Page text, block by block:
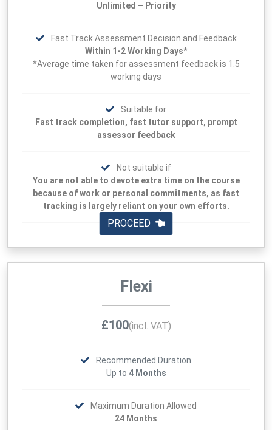
Unlimited – Priority
Fast Track Assessment Decision and Feedback
Within 1-2 Working Days*
*Average time taken for assessment feedback is 1.5
working days
Suitable for
Fast track completion, fast tutor support, prompt
assessor feedback
Not suitable if
You are not able to devote extra time on the course
because of work or personal commitments, as fast
tracking is largely reliant on your own efforts.
PROCEED
Flexi
£100(incl. VAT)
Recommended Duration
Up to 4 Months
Maximum Duration Allowed
24 Months